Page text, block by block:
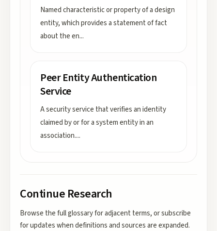
Named characteristic or property of a design
entity, which provides a statement of fact
about the en...
Peer Entity Authentication
Service
A security service that verifies an identity
claimed by or for a system entity in an
association....
Continue Research
Browse the full glossary for adjacent terms, or subscribe
for updates when definitions and sources are expanded.